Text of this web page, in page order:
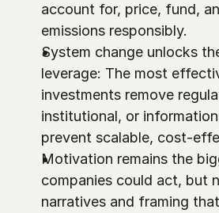
account for, price, fund,
emissions responsibly.
System change unlocks
leverage: The most
investments remove
institutional, or
prevent scalable, cost-
Motivation remains the
companies could act, but
narratives and framing